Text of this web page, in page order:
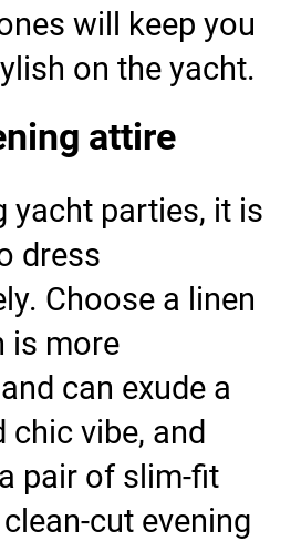
will keep you
on the yacht.
attire
yacht parties, it is
dress
Choose a linen
is more
can exude a
chic vibe, and
pair of slim-fit
cut evening